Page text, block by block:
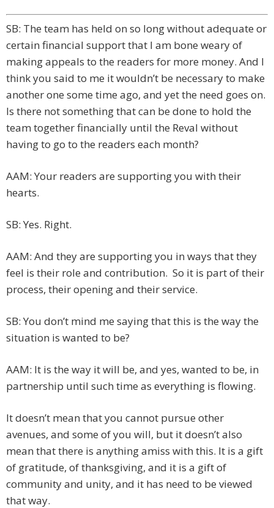
SB: The team has held on so long without adequate or
certain financial support that I am bone weary of
making appeals to the readers for more money. And I
think you said to me it wouldn’t be necessary to make
another one some time ago, and yet the need goes on.
Is there not something that can be done to hold the
team together financially until the Reval without
having to go to the readers each month?
AAM: Your readers are supporting you with their
hearts.
SB: Yes. Right.
AAM: And they are supporting you in ways that they
feel is their role and contribution. So it is part of their
process, their opening and their service.
SB: You don’t mind me saying that this is the way the
situation is wanted to be?
AAM: It is the way it will be, and yes, wanted to be, in
partnership until such time as everything is flowing.
It doesn’t mean that you cannot pursue other
avenues, and some of you will, but it doesn’t also
mean that there is anything amiss with this. It is a gift
of gratitude, of thanksgiving, and it is a gift of
community and unity, and it has need to be viewed
that way.